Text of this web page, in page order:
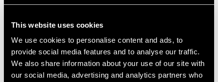
This website uses cookies
We use cookies to personalise content and ads, to
provide social media features and to analyse our traffic.
We also share information about your use of our site with
our social media, advertising and analytics partners who
All users can easily call for assistance if required, through
an ‘intercom’ live chat support feature in the media hub.